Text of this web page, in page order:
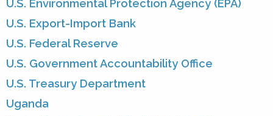
U.S. Environmental Protection Agency (EPA)
U.S. Export-Import Bank
U.S. Federal Reserve
U.S. Government Accountability Office
U.S. Treasury Department
Uganda